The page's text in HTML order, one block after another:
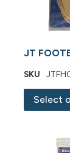
JT
SKU
Select